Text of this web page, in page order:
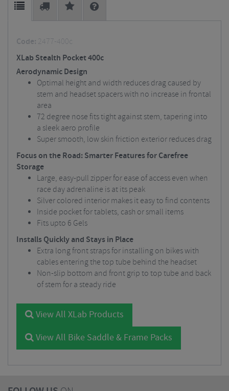
Code: 2477-400c
XLab Stealth Pocket 400c
Aerodynamic Design
Optimal height and width reduces drag caused by
stem and headset spacers with no increase in frontal
area
72 degree nose fits tight against stem, tapering into
a sleek aero profile
Super smooth, low skin friction exterior reduces drag
Focus on the Road: Smarter Features for Carefree
Storage
Large, easy-pull zipper for ease of access even when
race day adrenaline is at its peak
Silver colored interior makes it easy to find contents
Inside pocket for tablets, cash or small items
Fits upto 6 Gels
Installs Quickly and Stays in Place
Extra long front straps for installing on bikes with
cables entering the top tube behind the headset
Non-slip bottom and front grip to top tube and back
of stem for a steady ride
View All XLab Products
View All Bike Saddle & Frame Packs